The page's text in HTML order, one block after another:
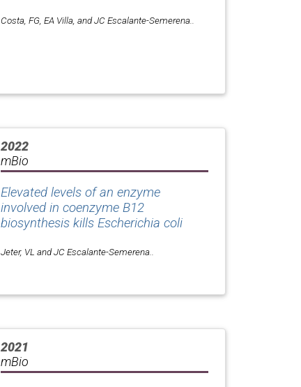
Costa, FG, EA Villa, and JC Escalante-Semerena..
2022
mBio
Elevated levels of an enzyme
involved in coenzyme B12
biosynthesis kills Escherichia coli
Jeter, VL and JC Escalante-Semerena..
2021
mBio